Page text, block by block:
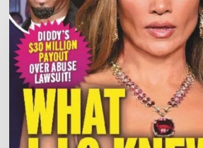
Touch
Magazine